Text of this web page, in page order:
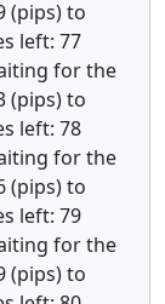
(pips) to
left: 77
for the
(pips) to
left: 78
for the
(pips) to
left: 79
for the
(pips) to